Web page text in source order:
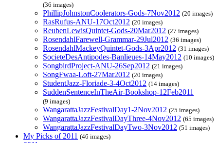
(36 images)
PhillipJohnstonCoolerators-Gods-7Nov2012 (20 images)
RasRufus-ANU-17Oct2012 (20 images)
ReubenLewisQuintet-Gods-20Mar2012 (27 images)
RosendahlFarewell-Grammar-29Jul2012 (36 images)
RosendahlMackeyQuintet-Gods-3Apr2012 (31 images)
SocieteDesAntipodes-Banlieues-14May2012 (10 images)
SongbirdProject-ANU-26Sep2012 (21 images)
SongFwaa-Loft-27Mar2012 (20 images)
StudentJazz-Floriade-3-4Oct2012 (14 images)
SuddenSentenceInTheAir-Bookshop-12Feb2011
(9 images)
WangarattaJazzFestivalDay1-2Nov2012 (25 images)
WangarattaJazzFestivalDayThree-4Nov2012 (65 images)
WangarattaJazzFestivalDayTwo-3Nov2012 (51 images)
My Picks of 2011 (46 images)